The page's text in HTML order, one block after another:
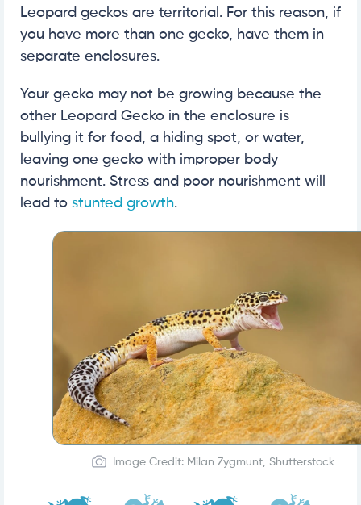
Leopard geckos are territorial. For this reason, if
you have more than one gecko, have them in
separate enclosures.
Your gecko may not be growing because the
other Leopard Gecko in the enclosure is
bullying it for food, a hiding spot, or water,
leaving one gecko with improper body
nourishment. Stress and poor nourishment will
lead to stunted growth.
Image Credit: Milan Zygmunt, Shutterstock